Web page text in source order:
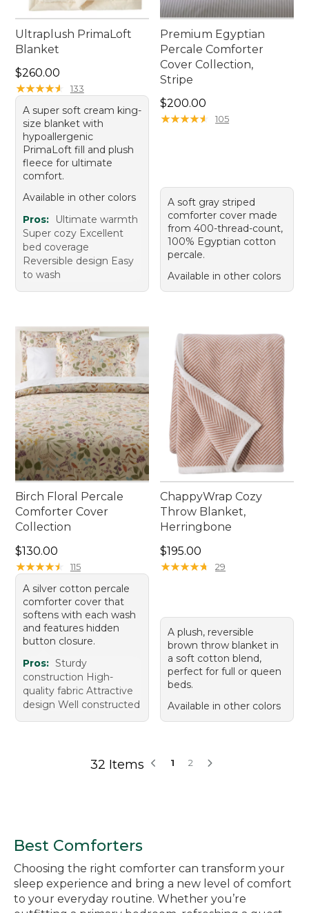
Ultraplush PrimaLoft
Blanket
Price: $260.00
$260.00
★★★★★
★★★★★ 133
A super soft cream king-
size blanket with
hypoallergenic
PrimaLoft fill and plush
fleece for ultimate
comfort.
Available in other colors
Pros:
Ultimate warmth
Super cozy Excellent
bed coverage
Reversible design Easy
to wash
Premium Egyptian
Percale Comforter
Cover Collection,
Stripe
Price: $200.00
$200.00
★★★★★
★★★★★ 105
A soft gray striped
comforter cover made
from 400-thread-count,
100% Egyptian cotton
percale.
Available in other colors
Birch Floral Percale
Comforter Cover
Collection
Price: $130.00
$130.00
★★★★★
★★★★★ 115
A silver cotton percale
comforter cover that
softens with each wash
and features hidden
button closure.
Pros: Sturdy
construction High-
quality fabric Attractive
design Well constructed
ChappyWrap Cozy
Throw Blanket,
Herringbone
Price: $195.00
$195.00
★★★★★
★★★★★ 29
A plush, reversible
brown throw blanket in
a soft cotton blend,
perfect for full or queen
beds.
Available in other colors
32 Items 1 2
Best Comforters
Choosing the right comforter can transform your
sleep experience and bring a new level of comfort
to your everyday routine. Whether you’re